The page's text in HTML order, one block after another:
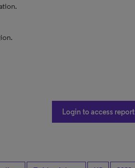
Login to access report